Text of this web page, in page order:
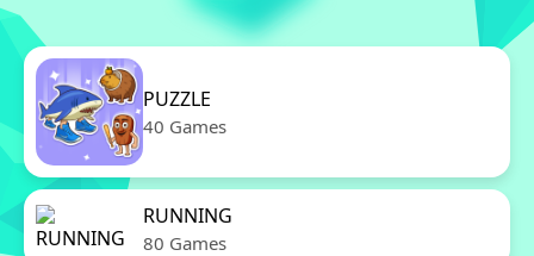
PUZZLE
40 Games
RUNNING
80 Games